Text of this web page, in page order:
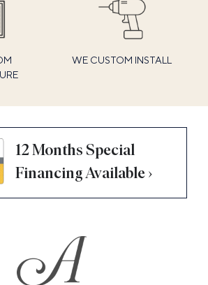
WE CUSTOM INSTALL
12 Months Special
Financing Available ›